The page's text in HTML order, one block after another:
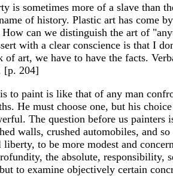
is sometimes more of a slave than
of history. Plastic art has come
can we distinguish the art of
with a clear conscience is that I
art, we have to have the facts.
[p. 204]
to paint is like that of any man
He must choose one, but his
The question before us painters
walls, crushed automobiles, and
to be more modest and
the absolute, responsibility,
to examine objectively certain